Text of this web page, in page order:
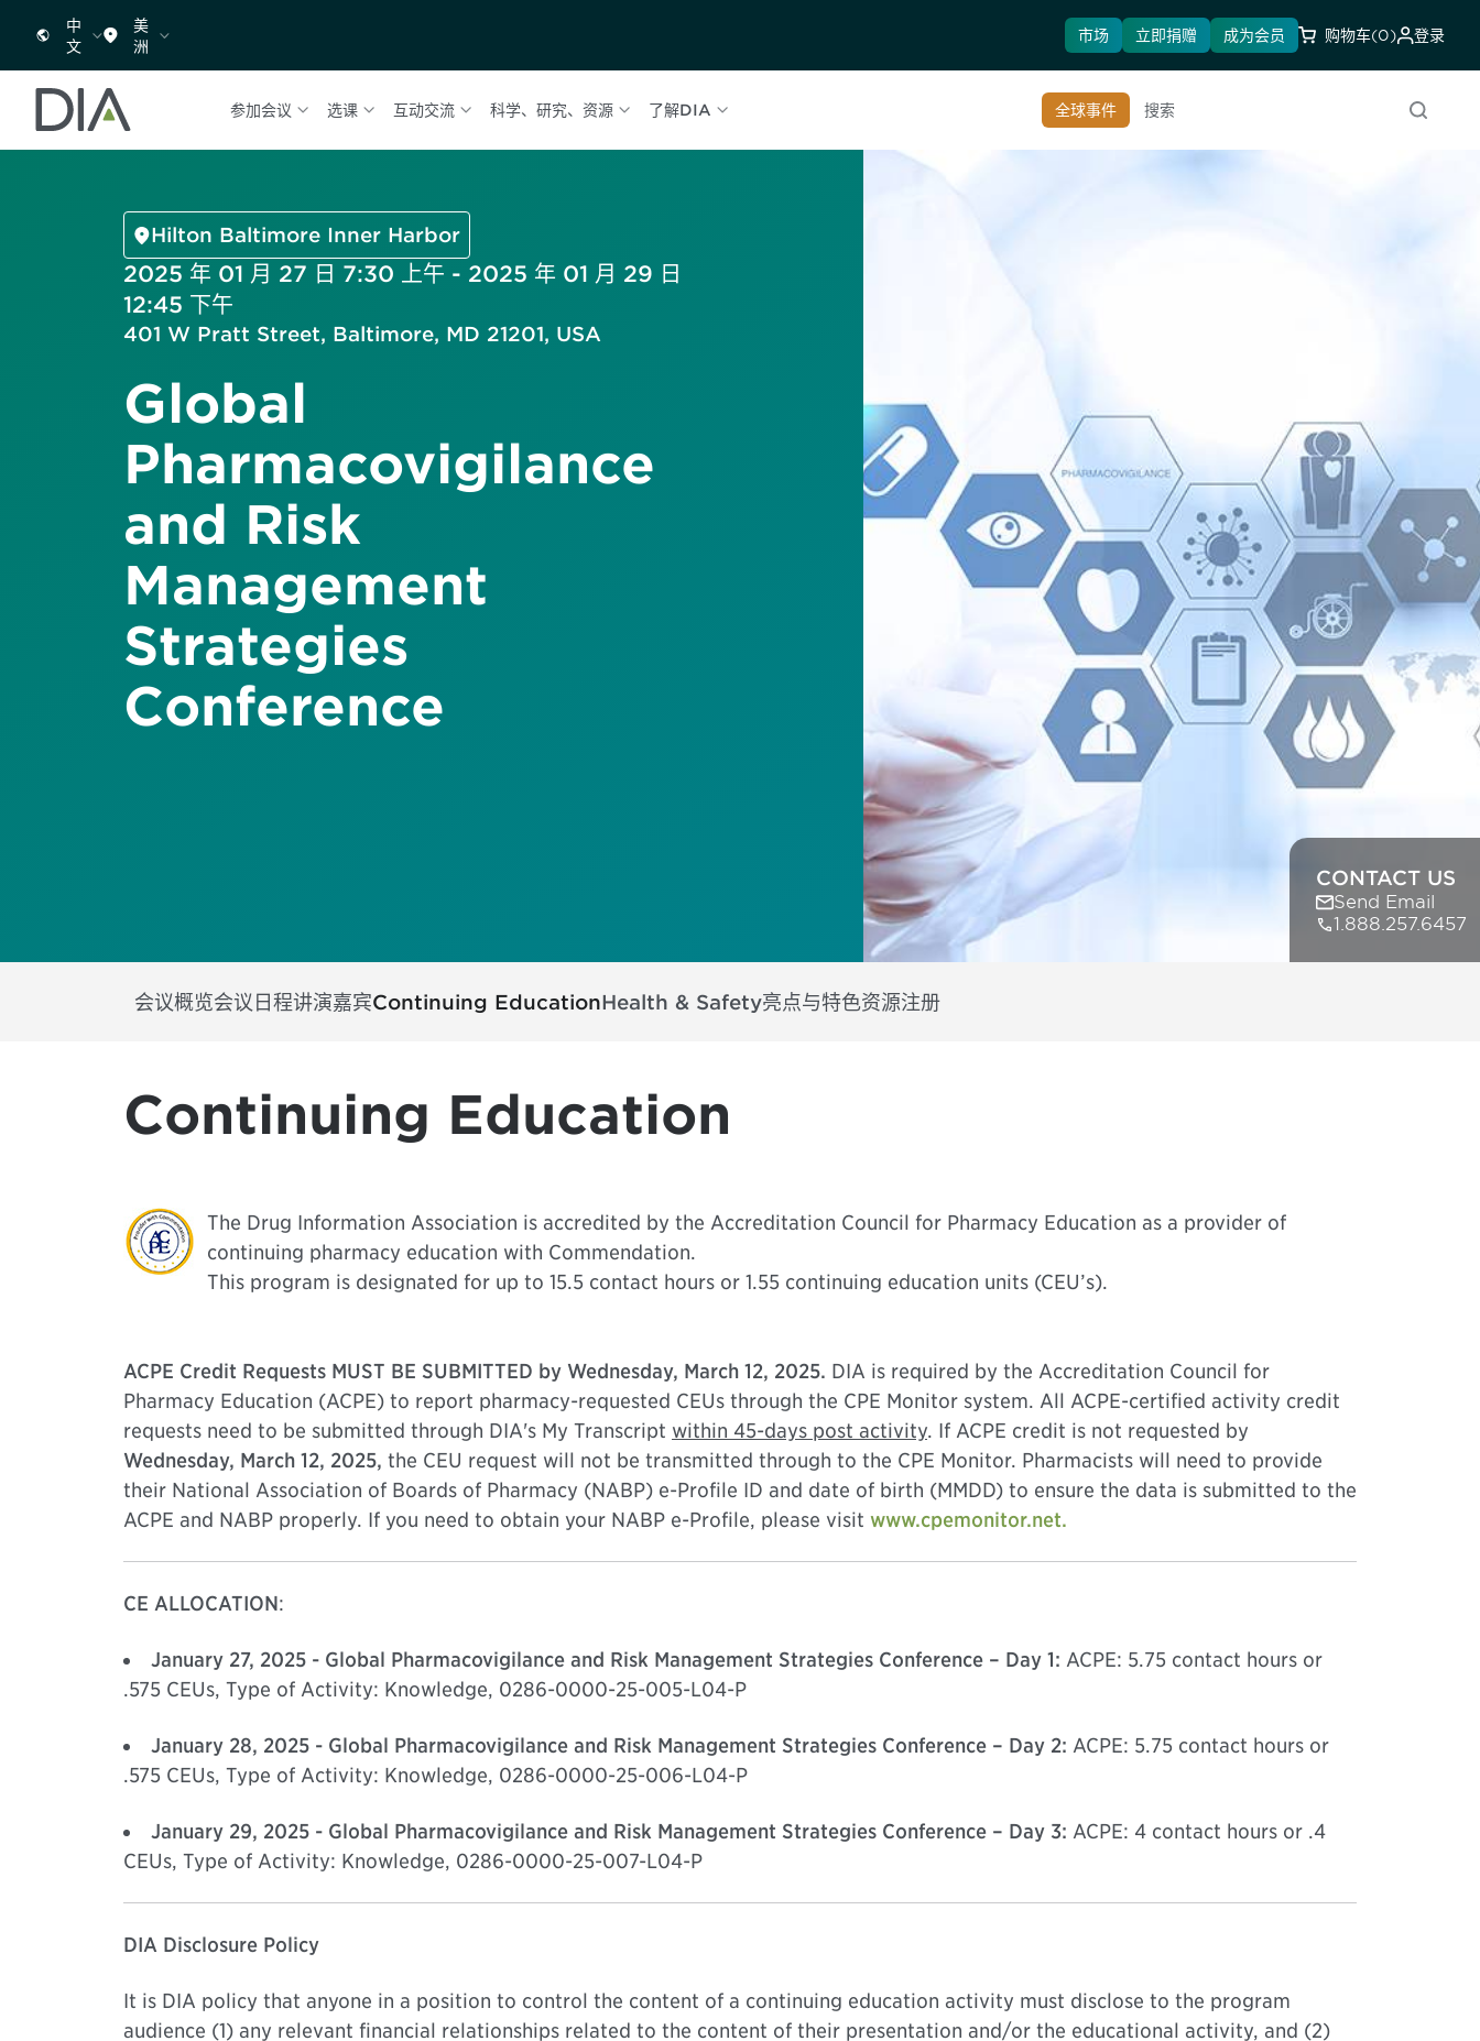
中
文
美
洲
市场 立即捐赠 成为会员 购物车(0) 登录
参加会议 选课 互动交流 科学、研究、资源 了解DIA 全球事件
搜索
Hilton Baltimore Inner Harbor
2025 年 01 月 27 日 7:30 上午 - 2025 年 01 月 29 日
12:45 下午
401 W Pratt Street, Baltimore, MD 21201, USA
Global
Pharmacovigilance
and Risk
Management
Strategies
Conference
CONTACT US
Send Email
1.888.257.6457
会议概览会议日程讲演嘉宾Continuing EducationHealth & Safety亮点与特色资源注册
Continuing Education
The Drug Information Association is accredited by the Accreditation Council for Pharmacy Education as a provider of
continuing pharmacy education with Commendation.
This program is designated for up to 15.5 contact hours or 1.55 continuing education units (CEU’s).
ACPE Credit Requests MUST BE SUBMITTED by Wednesday, March 12, 2025. DIA is required by the Accreditation Council for
Pharmacy Education (ACPE) to report pharmacy-requested CEUs through the CPE Monitor system. All ACPE-certified activity credit
requests need to be submitted through DIA's My Transcript within 45-days post activity. If ACPE credit is not requested by
Wednesday, March 12, 2025, the CEU request will not be transmitted through to the CPE Monitor. Pharmacists will need to provide
their National Association of Boards of Pharmacy (NABP) e-Profile ID and date of birth (MMDD) to ensure the data is submitted to the
ACPE and NABP properly. If you need to obtain your NABP e-Profile, please visit www.cpemonitor.net.
CE ALLOCATION:
January 27, 2025 - Global Pharmacovigilance and Risk Management Strategies Conference – Day 1: ACPE: 5.75 contact hours or
.575 CEUs, Type of Activity: Knowledge, 0286-0000-25-005-L04-P
January 28, 2025 - Global Pharmacovigilance and Risk Management Strategies Conference – Day 2: ACPE: 5.75 contact hours or
.575 CEUs, Type of Activity: Knowledge, 0286-0000-25-006-L04-P
January 29, 2025 - Global Pharmacovigilance and Risk Management Strategies Conference – Day 3: ACPE: 4 contact hours or .4
CEUs, Type of Activity: Knowledge, 0286-0000-25-007-L04-P
DIA Disclosure Policy
It is DIA policy that anyone in a position to control the content of a continuing education activity must disclose to the program
audience (1) any relevant financial relationships related to the content of their presentation and/or the educational activity, and (2)